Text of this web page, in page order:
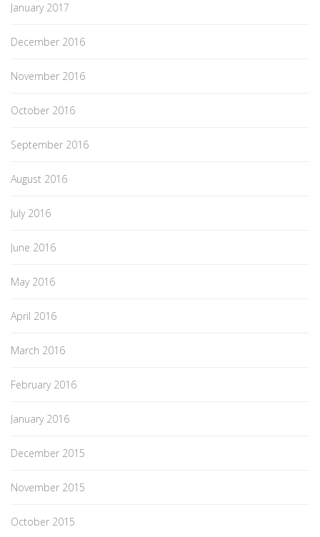
January 2017
December 2016
November 2016
October 2016
September 2016
August 2016
July 2016
June 2016
May 2016
April 2016
March 2016
February 2016
January 2016
December 2015
November 2015
October 2015